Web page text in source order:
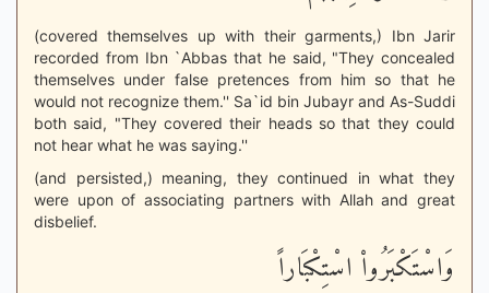
(covered themselves up with their garments,) Ibn Jarir
recorded from Ibn `Abbas that he said, "They concealed
themselves under false pretences from him so that he
would not recognize them.'' Sa`id bin Jubayr and As-Suddi
both said, "They covered their heads so that they could
not hear what he was saying.''
(and persisted,) meaning, they continued in what they
were upon of associating partners with Allah and great
disbelief.
وَاسْتَكْبَرُواْ اسْتِكْبَاراً